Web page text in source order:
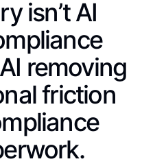
isn’t AI
removing
friction